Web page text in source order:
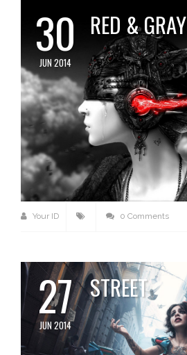
30
JUN 2014
RED & GRAY
Your ID 0 Comments
27
JUN 2014
STREET